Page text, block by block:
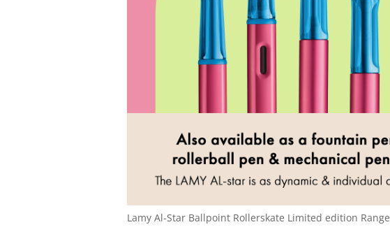
Lamy Al-Star Ballpoint Rollerskate Limited edition Range